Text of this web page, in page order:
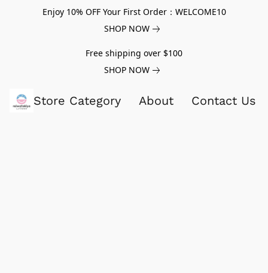
Enjoy 10% OFF Your First Order：WELCOME10
SHOP NOW
Free shipping over $100
SHOP NOW
Store Category About Contact Us